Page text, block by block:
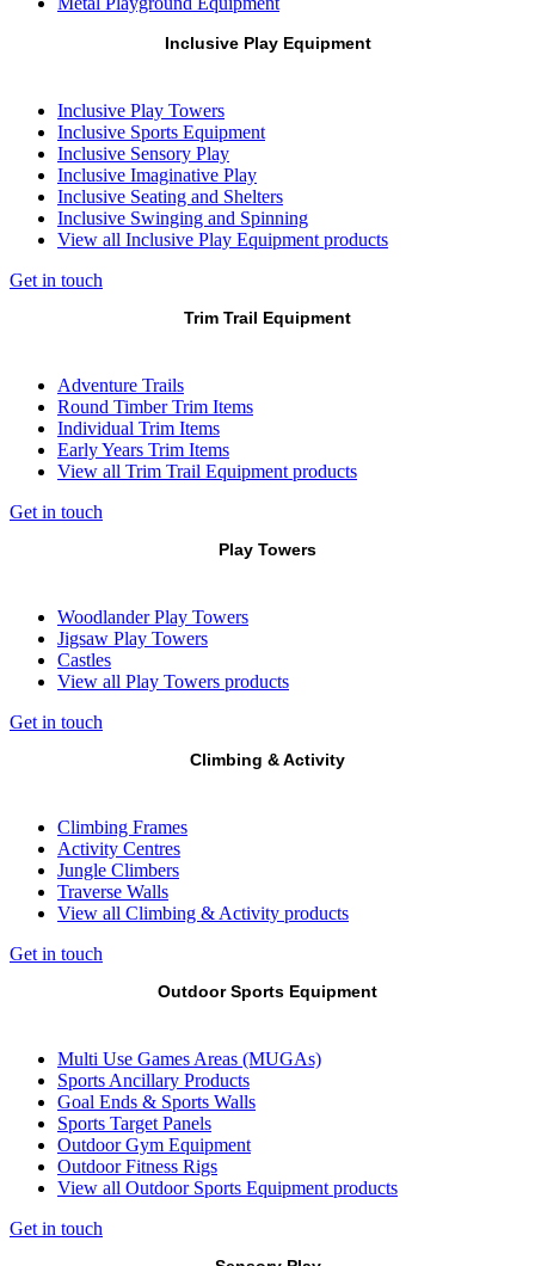
Inclusive Play Equipment
Inclusive Play Towers
Inclusive Sports Equipment
Inclusive Sensory Play
Inclusive Imaginative Play
Inclusive Seating and Shelters
Inclusive Swinging and Spinning
View all Inclusive Play Equipment products
Get in touch
Trim Trail Equipment
Adventure Trails
Round Timber Trim Items
Individual Trim Items
Early Years Trim Items
View all Trim Trail Equipment products
Get in touch
Play Towers
Woodlander Play Towers
Jigsaw Play Towers
Castles
View all Play Towers products
Get in touch
Climbing & Activity
Climbing Frames
Activity Centres
Jungle Climbers
Traverse Walls
View all Climbing & Activity products
Get in touch
Outdoor Sports Equipment
Multi Use Games Areas (MUGAs)
Sports Ancillary Products
Goal Ends & Sports Walls
Sports Target Panels
Outdoor Gym Equipment
Outdoor Fitness Rigs
View all Outdoor Sports Equipment products
Get in touch